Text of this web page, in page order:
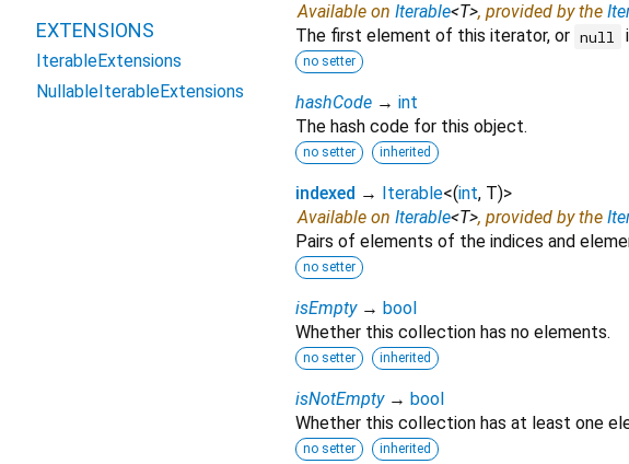
Available on Iterable<T>, provided by the
The first element of this iterator, or null
no setter
hashCode → int
The hash code for this object.
no setter inherited
indexed → Iterable<(int, T)>
Available on Iterable<T>, provided by the
Pairs of elements of the indices and
no setter
isEmpty → bool
Whether this collection has no elements.
no setter inherited
isNotEmpty → bool
Whether this collection has at least one
no setter inherited
EXTENSIONS
IterableExtensions
NullableIterableExtensions